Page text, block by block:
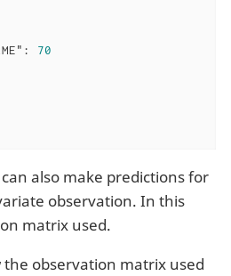
: 70
also make predictions for
observation. In this
matrix used.
observation matrix used